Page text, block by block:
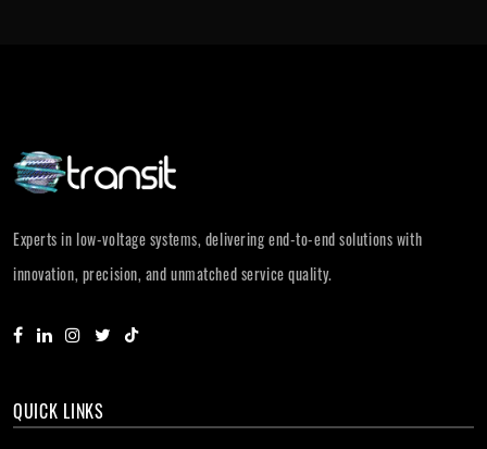
Experts in low-voltage systems, delivering end-to-end solutions with
innovation, precision, and unmatched service quality.
QUICK LINKS